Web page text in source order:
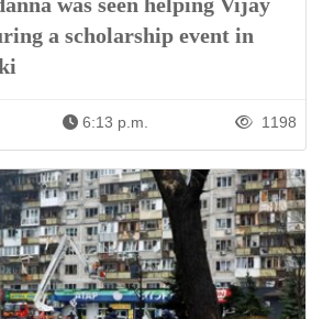
a scholarship event in
6:13 p.m. 1198